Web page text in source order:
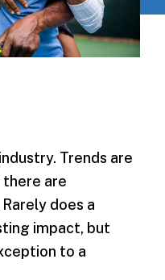
Trends are
there are
does a
impact, but
to a